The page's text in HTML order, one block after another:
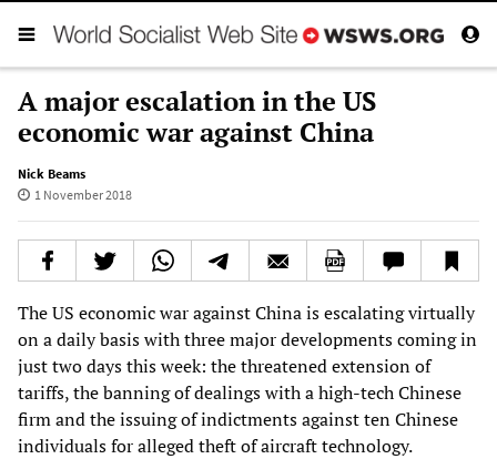
A major escalation in the US
economic war against China
Nick Beams
1 November 2018
The US economic war against China is escalating virtually
on a daily basis with three major developments coming in
just two days this week: the threatened extension of
tariffs, the banning of dealings with a high-tech Chinese
firm and the issuing of indictments against ten Chinese
individuals for alleged theft of aircraft technology.